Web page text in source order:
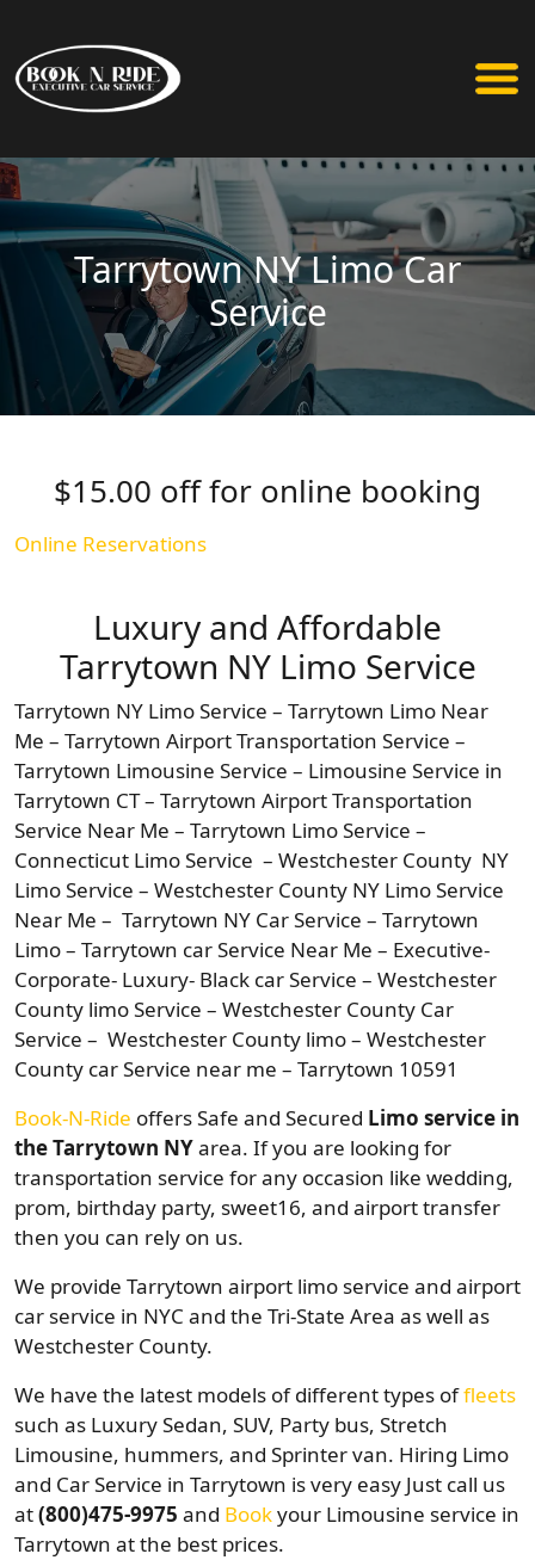
Tarrytown NY Limo Car
Service
Luxury and Affordable
Tarrytown NY Limo Service
Tarrytown NY Limo Service – Tarrytown Limo Near
Me – Tarrytown Airport Transportation Service –
Tarrytown Limousine Service – Limousine Service in
Tarrytown CT – Tarrytown Airport Transportation
Service Near Me – Tarrytown Limo Service –
Connecticut Limo Service – Westchester County NY
Limo Service – Westchester County NY Limo Service
Near Me – Tarrytown NY Car Service – Tarrytown
Limo – Tarrytown car Service Near Me – Executive-
Corporate- Luxury- Black car Service – Westchester
County limo Service – Westchester County Car
Service – Westchester County limo – Westchester
County car Service near me – Tarrytown 10591
Book-N-Ride offers Safe and Secured Limo service in
the Tarrytown NYarea. If you are looking for
transportation service for any occasion like wedding,
prom, birthday party, sweet16, and airport transfer
then you can rely on us.
We provide Tarrytown airport limo service and airport
car service in NYC and the Tri-State Area as well as
Westchester County.
We have the latest models of different types offleets
such as Luxury Sedan, SUV, Party bus, Stretch
Limousine, hummers, and Sprinter van. Hiring Limo
and Car Service in Tarrytown is very easy Just call us
at(800)475-9975 and Bookyour Limousine service in
Tarrytown at the best prices.
$15.00 off for online booking
Online Reservations